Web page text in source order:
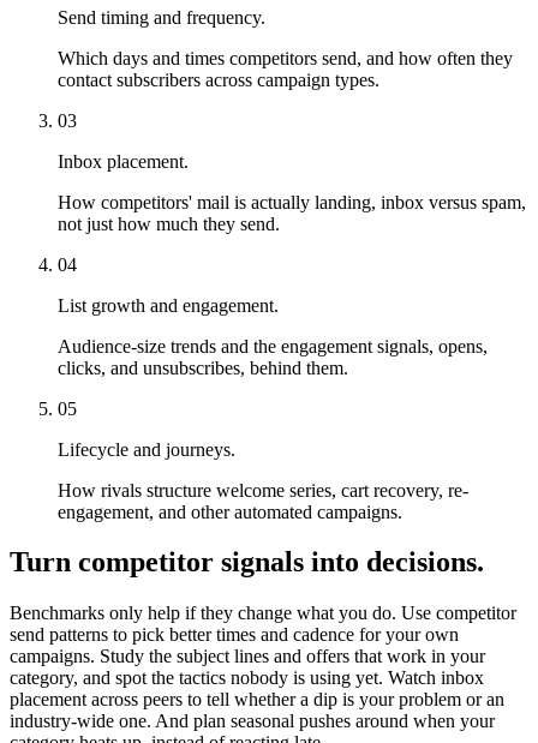
Send timing and frequency.
Which days and times competitors send, and how often they
contact subscribers across campaign types.
03
Inbox placement.
How competitors' mail is actually landing, inbox versus spam,
not just how much they send.
04
List growth and engagement.
Audience-size trends and the engagement signals, opens,
clicks, and unsubscribes, behind them.
05
Lifecycle and journeys.
How rivals structure welcome series, cart recovery, re-
engagement, and other automated campaigns.
Turn competitor signals into decisions.
Benchmarks only help if they change what you do. Use competitor
send patterns to pick better times and cadence for your own
campaigns. Study the subject lines and offers that work in your
category, and spot the tactics nobody is using yet. Watch inbox
placement across peers to tell whether a dip is your problem or an
industry-wide one. And plan seasonal pushes around when your